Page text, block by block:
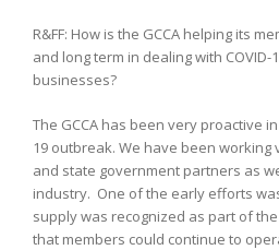
R&FF: How is the GCCA helping its
and long term in dealing with COVID-
businesses?
The GCCA has been very proactive
19 outbreak. We have been
and state government partners as
industry. One of the early efforts
supply was recognized as part of
that members could continue to